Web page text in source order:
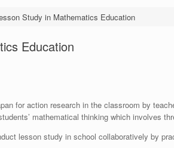
Study in Mathematics Education
Education
for action research in the classroom by
mathematical thinking which involves
lesson study in school collaboratively by